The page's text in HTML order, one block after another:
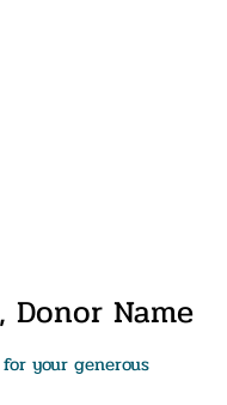
Name
your generous